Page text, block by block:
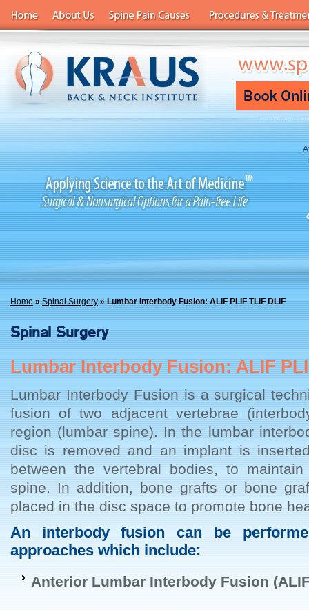
Home»Spinal Surgery» Lumbar Interbody Fusion: ALIF PLIF TLIF DLIF
Spinal Surgery
Lumbar Interbody Fusion: ALIF
Lumbar Interbody Fusion is a surgical
fusion of two adjacent vertebrae
region (lumbar spine). In the lumbar
disc is removed and an implant is
between the vertebral bodies, to
spine. In addition, bone grafts or bone
placed in the disc space to promote bone
An interbody fusion can be
approaches which include:
Anterior Lumbar Interbody Fusion